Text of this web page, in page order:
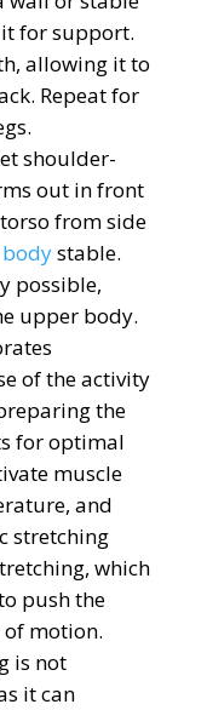
for support.
allowing it to
Repeat for
shoulder-
out in front
from side
stable.
possible,
upper body.
of the activity
the
for optimal
muscle
and
stretching
which
push the
motion.
is not
it can